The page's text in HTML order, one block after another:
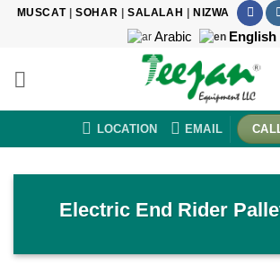
SkipMUSCAT|SOHAR SALALAH NIZWA
Arabic English
LOCATION EMAIL
Electric End Rider